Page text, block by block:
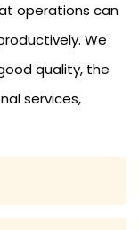
operations can
We
quality, the
services,